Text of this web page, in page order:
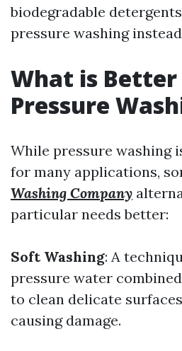
biodegradable
pressure washing
What is Better
Pressure
While pressure washing
for many applications,
Washing Company
particular needs better:
Soft Washing: A
pressure water
to clean delicate
causing damage.